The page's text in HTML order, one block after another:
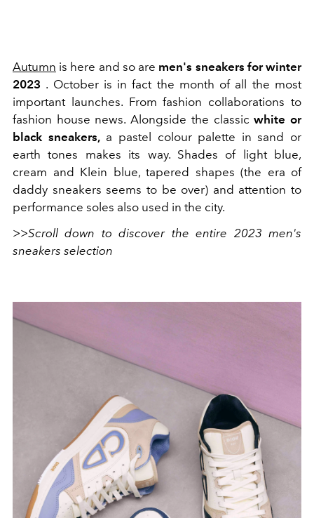
Autumn is here and so are men's sneakers for winter
2023 . October is in fact the month of all the most
important launches. From fashion collaborations to
fashion house news. Alongside the classicwhite or
black sneakers,a pastel colour palette in sand or
earth tones makes its way. Shades of light blue,
cream and Klein blue, tapered shapes (the era of
daddy sneakers seems to be over) and attention to
performance soles also used in the city.
>>Scroll down to discover the entire 2023 men's
sneakers selection